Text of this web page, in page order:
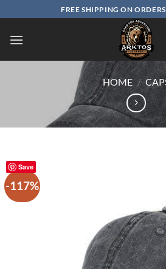
to
content
FREE SHIPPING ON
HOME /
Save
-117%